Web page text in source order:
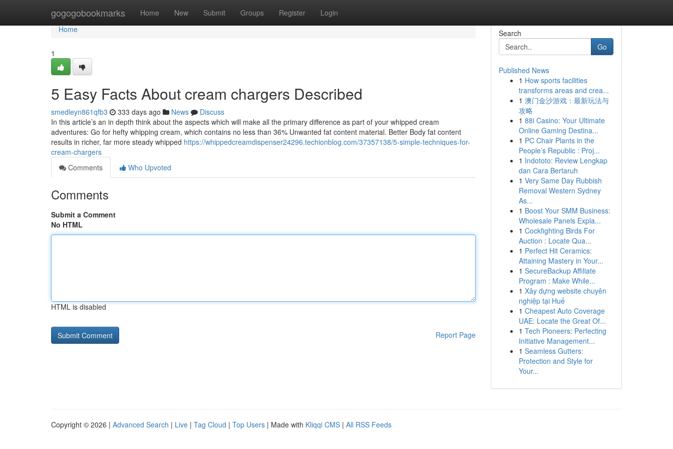
gogogobookmarks Home New Submit Groups Register Login
Home
Home
1
5 Easy Facts About cream chargers Described
smedleyn861qfb3 333 days ago News
Discuss
In this article’s an in depth think about the aspects which will make all the primary difference as part of your whipped cream
adventures: Go for hefty whipping cream, which contains no less than 36% Unwanted fat content material. Better Body fat content
results in richer, far more steady whipped https://whippedcreamdispenser24296.techionblog.com/37357138/5-simple-techniques-for-
cream-chargers
Comments
Who Upvoted
Comments
Submit a Comment
No HTML
HTML is disabled
Report Page
Search
Go
Published News
1 How sports facilities
transforms areas and crea...
1 澳门金沙游戏：最新玩法与
攻略
1 88i Casino: Your Ultimate
Online Gaming Destina...
1 PC Chair Plants in the
People’s Republic : Proj...
1 Indototo: Review Lengkap
dan Cara Bertaruh
1 Very Same Day Rubbish
Removal Western Sydney
As...
1 Boost Your SMM Business:
Wholesale Panels Expla...
1 Cockfighting Birds For
Auction : Locate Qua...
1 Perfect Hit Ceramics:
Attaining Mastery in Your...
1 SecureBackup Affiliate
Program : Make While...
1 Xây dựng website chuyên
nghiệp tại Huế
1 Cheapest Auto Coverage
UAE: Locate the Great Of...
1 Tech Pioneers: Perfecting
Initiative Management...
1 Seamless Gutters:
Protection and Style for
Your...
Copyright © 2026 | Advanced Search | Live | Tag Cloud | Top Users | Made with Kliqqi CMS | All RSS Feeds